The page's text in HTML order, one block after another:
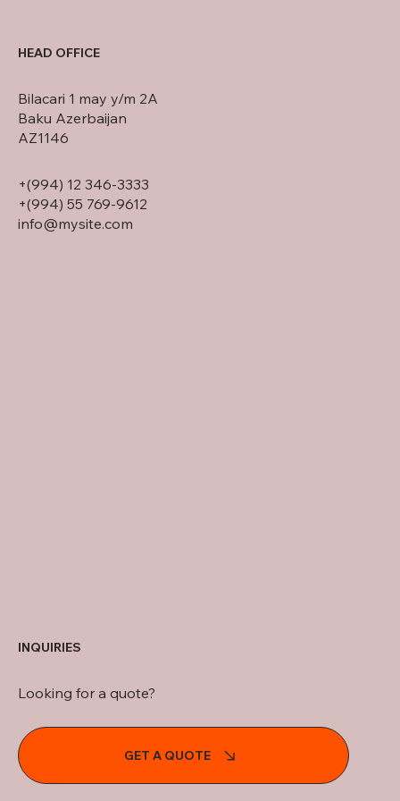
HEAD OFFICE
Bilacari 1 may y/m 2A
Baku Azerbaijan
AZ1146
+(994) 12 346-3333
+(994) 55 769-9612
info@mysite.com
INQUIRIES
Looking for a quote?
GET A QUOTE